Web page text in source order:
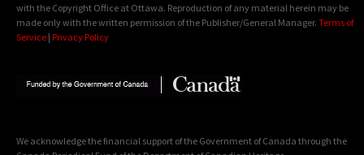
with the Copyright Office at Ottawa. Reproduction of any material herein may be
made only with the written permission of the Publisher/General Manager. Terms of
Service | Privacy Policy
We acknowledge the financial support of the Government of Canada through the